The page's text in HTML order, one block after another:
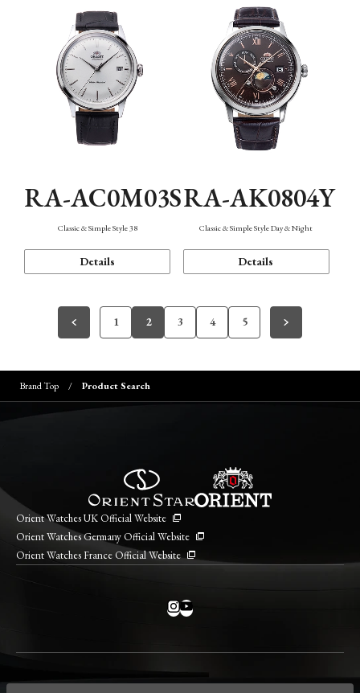
RA-AC0M03S
Classic & Simple Style 38
Details
RA-AK0804Y
Classic & Simple Style Day & Night
Details
1 2 3 4 5
Brand Top Product Search
Orient Watches UK Official Website
Orient Watches Germany Official Website
Orient Watches France Official Website